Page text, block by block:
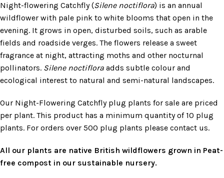
Night-flowering Catchfly (Silene noctiflora) is an annual
wildflower with pale pink to white blooms that open in the
evening. It grows in open, disturbed soils, such as arable
fields and roadside verges. The flowers release a sweet
fragrance at night, attracting moths and other nocturnal
pollinators. Silene noctiflora adds subtle colour and
ecological interest to natural and semi-natural landscapes.
Our Night-Flowering Catchfly plug plants for sale are priced
per plant. This product has a minimum quantity of 10 plug
plants. For orders over 500 plug plants please contact us.
All our plants are native British wildflowers grown in Peat-
free compost in our sustainable nursery.